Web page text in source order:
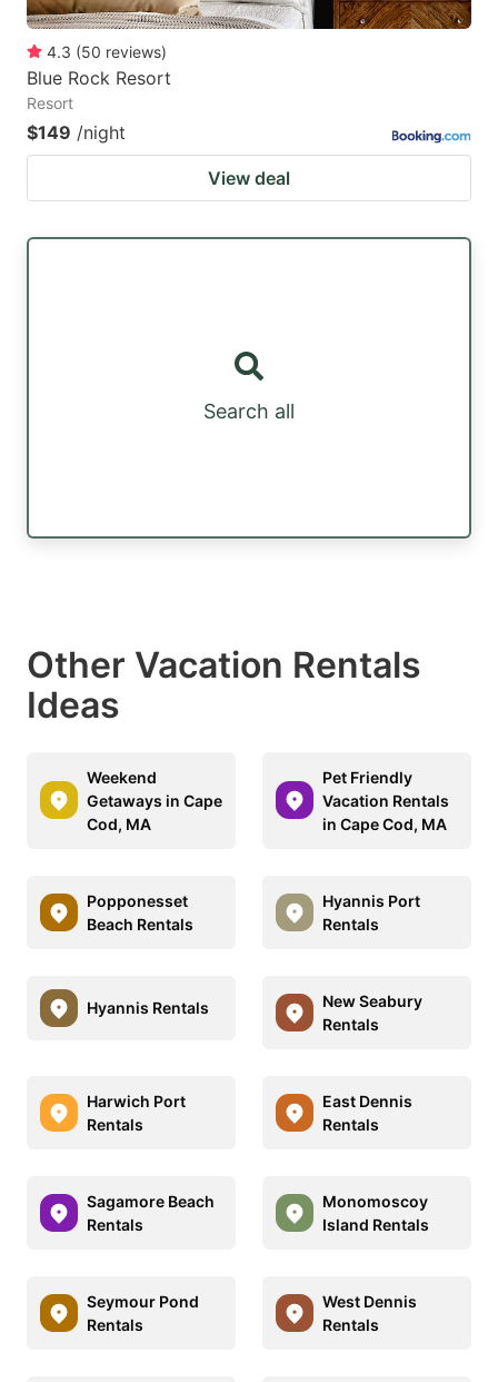
4.3 (50 reviews)
Blue Rock Resort
Resort
$149 /night
View deal
Search all
Other Vacation Rentals
Ideas
Weekend
Getaways in Cape
Cod, MA
Pet Friendly
Vacation Rentals
in Cape Cod, MA
Popponesset
Beach Rentals
Hyannis Port
Rentals
Hyannis Rentals
New Seabury
Rentals
Harwich Port
Rentals
East Dennis
Rentals
Sagamore Beach
Rentals
Monomoscoy
Island Rentals
Seymour Pond
Rentals
West Dennis
Rentals